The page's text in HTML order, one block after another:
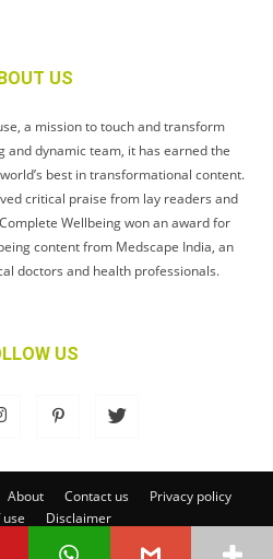
US
a mission to touch and transform
and dynamic team, it has earned the
best in transformational content.
critical praise from lay readers and
Wellbeing won an award for
content from Medscape India, an
doctors and health professionals.
US
About Contact us
Privacy policy
Disclaimer